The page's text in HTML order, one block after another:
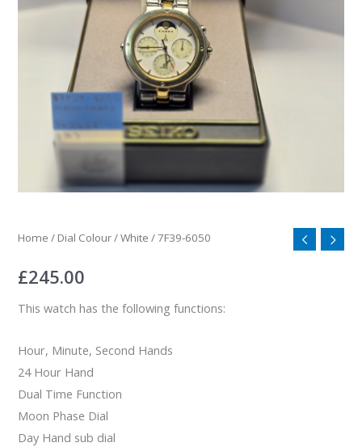
Home / Dial Colour/White / 7F39-6050
£245.00
This watch has the following functions:
Hour, Minute, Second Hands
24 Hour Hand
Dual Time Function
Moon Phase Dial
Day Hand sub dial